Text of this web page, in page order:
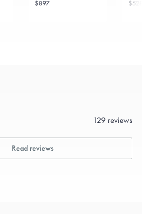
$897
129 reviews
Read reviews